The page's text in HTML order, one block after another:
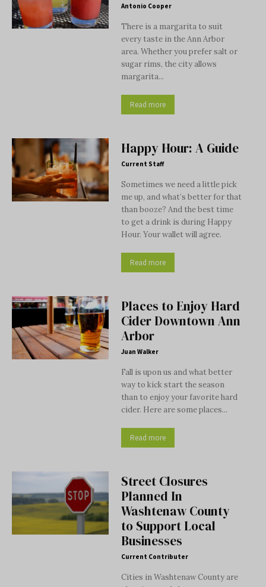
Antonio Cooper
There is a margarita to suit
every taste in the Ann Arbor
area. Whether you prefer salt or
sugar rims, the city allows
margarita...
Read more
Happy Hour: A Guide
Current Staff
Sometimes we need a little pick
me up, and what’s better for that
than booze? And the best time
to get a drink is during Happy
Hour. Your wallet will agree.
Read more
Places to Enjoy Hard
Cider Downtown Ann
Arbor
Juan Walker
Fall is upon us and what better
way to kick start the season
than to enjoy your favorite hard
cider. Here are some places...
Read more
Street Closures
Planned In
Washtenaw County
to Support Local
Businesses
Current Contributer
Cities in Washtenaw County are